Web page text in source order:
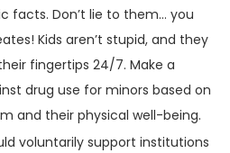
facts. Don’t lie to them… you
Kids aren’t stupid, and they
fingertips 24/7. Make a
drug use for minors based on
and their physical well-being.
voluntarily support institutions